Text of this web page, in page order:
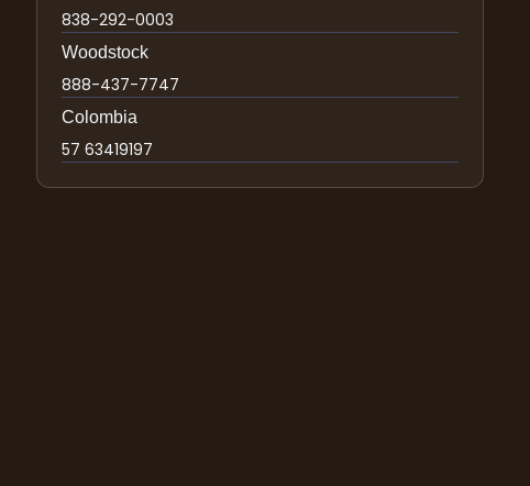
838-292-0003
Woodstock
888-437-7747
Colombia
57 63419197